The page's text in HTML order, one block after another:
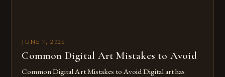
JUNE 7, 2026
Common Digital Art Mistakes to Avoid
Common Digital Art Mistakes to Avoid Digital art has